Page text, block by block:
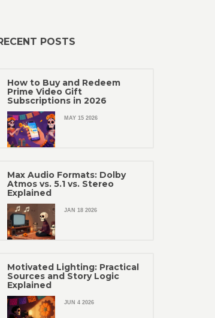
POSTS
How to Buy and Redeem
Prime Video Gift
Subscriptions in 2026
MAY 15 2026
Max Audio Formats: Dolby
Atmos vs. 5.1 vs. Stereo
Explained
JAN 18 2026
Motivated Lighting: Practical
Sources and Story Logic
Explained
JUN 4 2026